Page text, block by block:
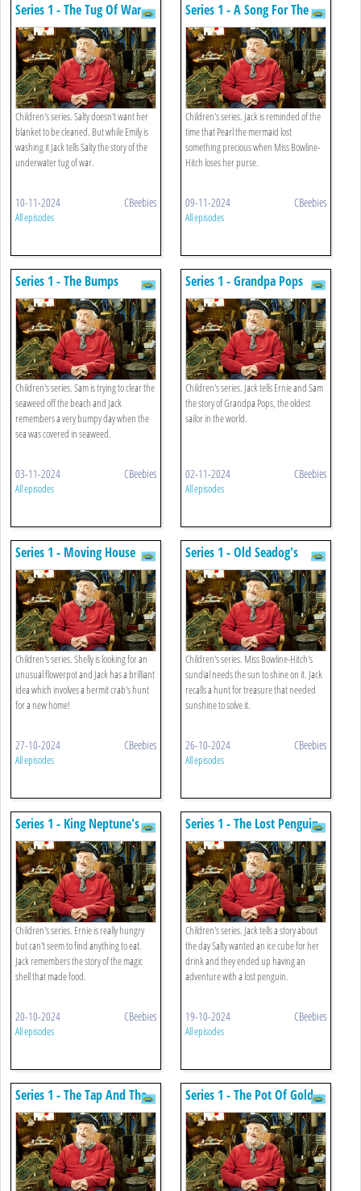
Series 1 - The Tug Of War
Children's series. Salty doesn't want her
blanket to be cleaned. But while Emily is
washing it Jack tells Salty the story of the
underwater tug of war.
10-11-2024 CBeebies
All episodes
Series 1 - A Song For The
Sea King
Children's series. Jack is reminded of the
time that Pearl the mermaid lost
something precious when Miss Bowline-
Hitch loses her purse.
09-11-2024 CBeebies
All episodes
Series 1 - The Bumps
Children's series. Sam is trying to clear the
seaweed off the beach and Jack
remembers a very bumpy day when the
sea was covered in seaweed.
03-11-2024 CBeebies
All episodes
Series 1 - Grandpa Pops
Children's series. Jack tells Ernie and Sam
the story of Grandpa Pops, the oldest
sailor in the world.
02-11-2024 CBeebies
All episodes
Series 1 - Moving House
Children's series. Shelly is looking for an
unusual flowerpot and Jack has a brilliant
idea which involves a hermit crab's hunt
for a new home!
27-10-2024 CBeebies
All episodes
Series 1 - Old Seadog's
Treasure
Children's series. Miss Bowline-Hitch's
sundial needs the sun to shine on it. Jack
recalls a hunt for treasure that needed
sunshine to solve it.
26-10-2024 CBeebies
All episodes
Series 1 - King Neptune's
Shell
Children's series. Ernie is really hungry
but can't seem to find anything to eat.
Jack remembers the story of the magic
shell that made food.
20-10-2024 CBeebies
All episodes
Series 1 - The Lost Penguin
Children's series. Jack tells a story about
the day Salty wanted an ice cube for her
drink and they ended up having an
adventure with a lost penguin.
19-10-2024 CBeebies
All episodes
Series 1 - The Tap And The
Plug
Series 1 - The Pot Of Gold